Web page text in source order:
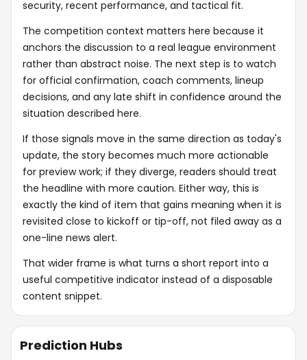
security, recent performance, and tactical fit.
The competition context matters here because it
anchors the discussion to a real league environment
rather than abstract noise. The next step is to watch
for official confirmation, coach comments, lineup
decisions, and any late shift in confidence around the
situation described here.
If those signals move in the same direction as today's
update, the story becomes much more actionable
for preview work; if they diverge, readers should treat
the headline with more caution. Either way, this is
exactly the kind of item that gains meaning when it is
revisited close to kickoff or tip-off, not filed away as a
one-line news alert.
That wider frame is what turns a short report into a
useful competitive indicator instead of a disposable
content snippet.
Prediction Hubs